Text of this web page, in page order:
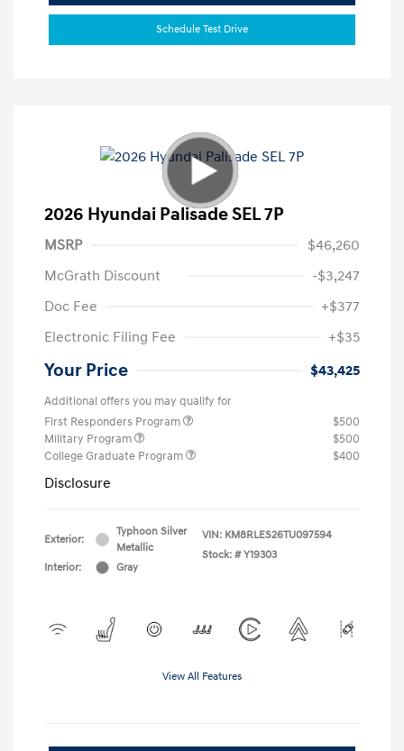
Schedule Test Drive
2026 Hyundai Palisade SEL 7P
MSRP
$46,260
McGrath Discount
-$3,247
Doc Fee
+$377
Electronic Filing Fee
+$35
Your Price $43,425
Additional offers you may qualify for
First Responders Program
$500
Military Program
$500
College Graduate Program
$400
Disclosure
Exterior:
Typhoon Silver
Metallic
Interior:
Gray
VIN: KM8RLES26TU097594
Stock: # Y19303
View All Features